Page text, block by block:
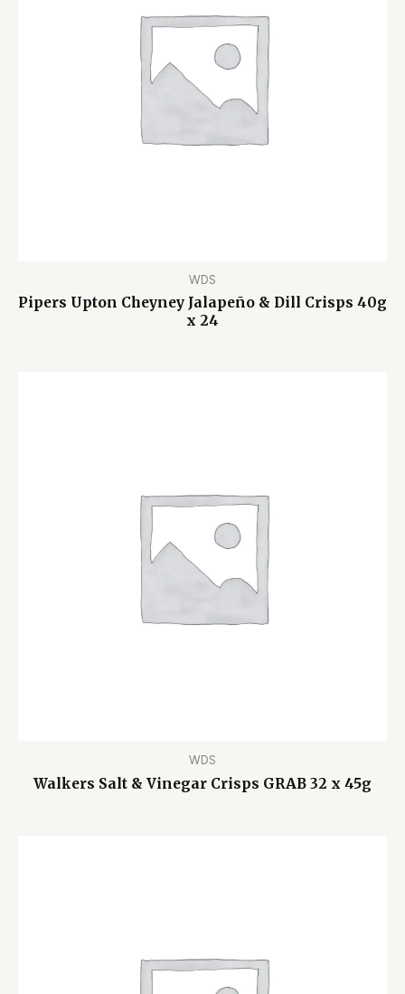
WDS
Pipers Upton Cheyney Jalapeño & Dill Crisps 40g
x 24
WDS
Walkers Salt & Vinegar Crisps GRAB 32 x 45g